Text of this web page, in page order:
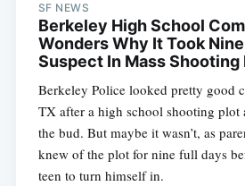
SF NEWS
Berkeley High School
Wonders Why It Took
Suspect In Mass Shooting
Berkeley Police looked pretty good
TX after a high school shooting plot
the bud. But maybe it wasn’t, as
knew of the plot for nine full days
teen to turn himself in.